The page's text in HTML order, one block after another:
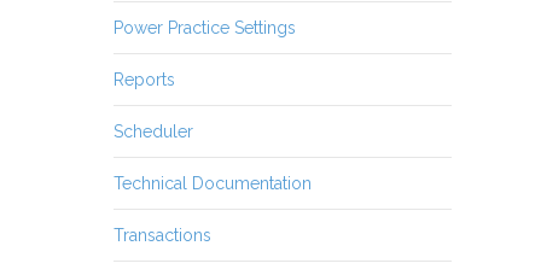
Power Practice Settings
Reports
Scheduler
Technical Documentation
Transactions